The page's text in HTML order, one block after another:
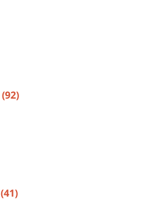
(92)
(41)